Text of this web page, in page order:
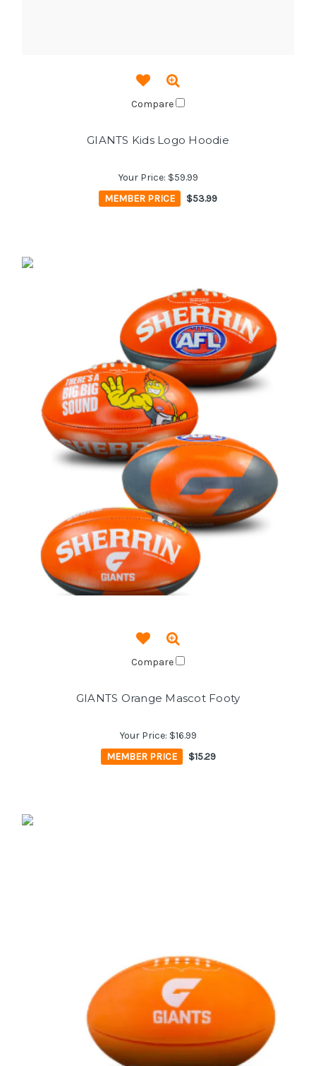
Compare
GIANTS Kids Logo Hoodie
Your Price: $59.99
MEMBER PRICE
$53.99
Compare
GIANTS Orange Mascot Footy
Your Price: $16.99
MEMBER PRICE
$15.29